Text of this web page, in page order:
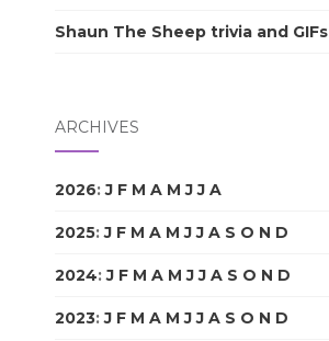
Shaun The Sheep trivia and GIFs
ARCHIVES
2026:J F M A M J J A
2025:J F M A M J J A S O N D
2024:J F M A M J J A S O N D
2023:J F M A M J J A S O N D